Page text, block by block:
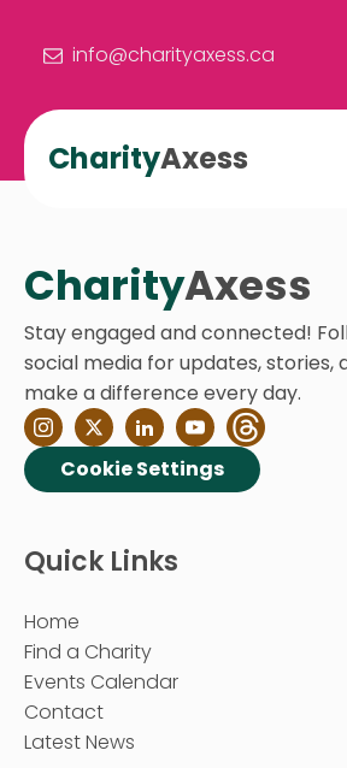
info@charityaxess.ca
CharityAxess
CharityAxess
Stay engaged and connected!
social media for updates, stories,
make a difference every day.
Cookie Settings
Quick Links
Home
Find a Charity
Events Calendar
Contact
Latest News